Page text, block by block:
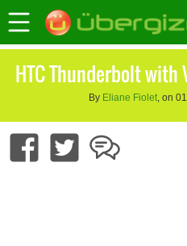
HTC Thunderbolt with
By Eliane Fiolet, on